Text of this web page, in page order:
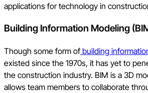
applications for technology in
Building Information Modeling
Though some form of building
existed since the 1970s, it has yet to
the construction industry. BIM is a 3D
allows team members to collaborate